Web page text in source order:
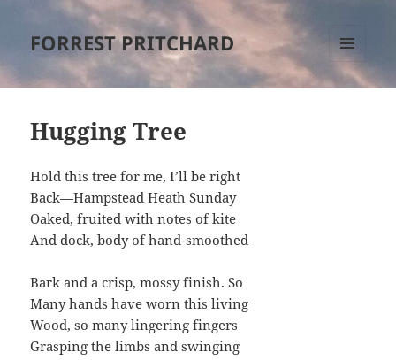
FORREST PRITCHARD
MENU
AND
Hugging Tree
Hold this tree for me, I’ll be right
Back—Hampstead Heath Sunday
Oaked, fruited with notes of kite
And dock, body of hand-smoothed
Bark and a crisp, mossy finish. So
Many hands have worn this living
Wood, so many lingering fingers
Grasping the limbs and swinging